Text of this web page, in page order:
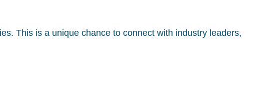
This is a unique chance to connect with industry leaders,